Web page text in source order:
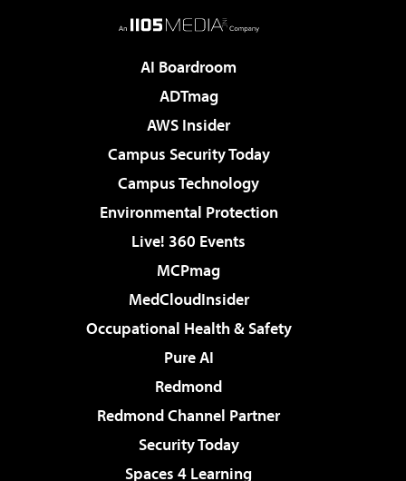
AI Boardroom
ADTmag
AWS Insider
Campus Security Today
Campus Technology
Environmental Protection
Live! 360 Events
MCPmag
MedCloudInsider
Occupational Health & Safety
Pure AI
Redmond
Redmond Channel Partner
Security Today
Spaces 4 Learning